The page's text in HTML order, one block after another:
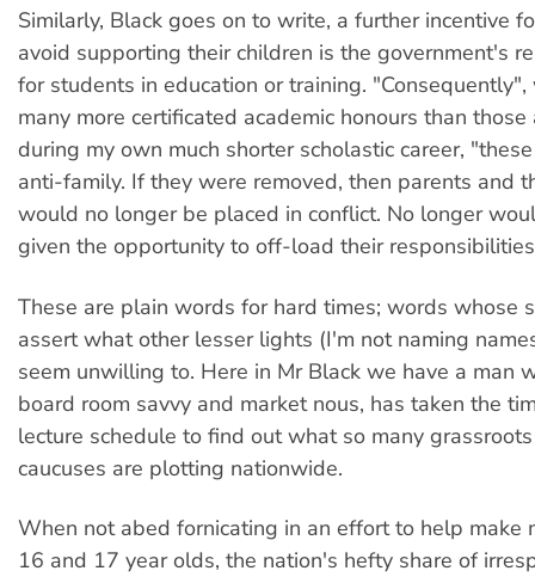
Similarly, Black goes on to write, a further incentive
avoid supporting their children is the government's
for students in education or training.
many more certificated academic honours than those
during my own much shorter scholastic career,
anti-family. If they were removed, then parents and
would no longer be placed in conflict. No longer
given the opportunity to off-load their
These are plain words for hard times; words whose
assert what other lesser lights (I'm not naming
seem unwilling to. Here in Mr Black we have a man
board room savvy and market nous, has taken the
lecture schedule to find out what so many
caucuses are plotting nationwide.
When not abed fornicating in an effort to help make
16 and 17 year olds, the nation's hefty share of